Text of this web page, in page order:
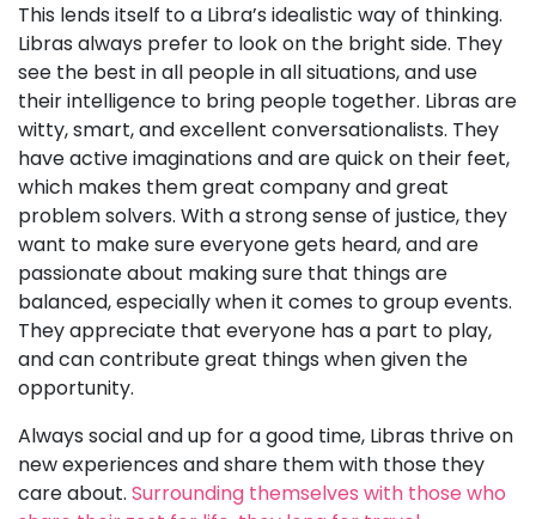
This lends itself to a Libra’s idealistic way of thinking.
Libras always prefer to look on the bright side. They
see the best in all people in all situations, and use
their intelligence to bring people together. Libras are
witty, smart, and excellent conversationalists. They
have active imaginations and are quick on their feet,
which makes them great company and great
problem solvers. With a strong sense of justice, they
want to make sure everyone gets heard, and are
passionate about making sure that things are
balanced, especially when it comes to group events.
They appreciate that everyone has a part to play,
and can contribute great things when given the
opportunity.
Always social and up for a good time, Libras thrive on
new experiences and share them with those they
care about. Surrounding themselves with those who